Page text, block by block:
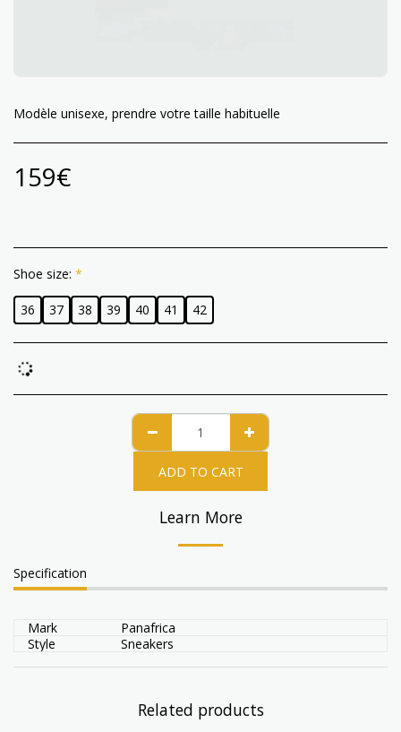
Modèle unisexe, prendre votre taille habituelle
159€
Shoe size: *
36 37 38 39 40 41 42
ADD TO CART
Learn More
Specification
Mark
Panafrica
Style
Sneakers
Related products